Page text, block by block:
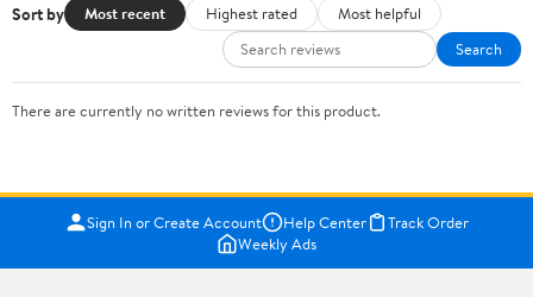
Sort by Most recent Highest rated
Most helpful
Search
There are currently no written reviews for this product.
Sign In or Create Account Help Center
Track Order
Weekly Ads